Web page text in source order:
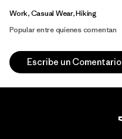
Work, Casual Wear, Hiking
Popular entre quienes comentan
Escribe un Comentario